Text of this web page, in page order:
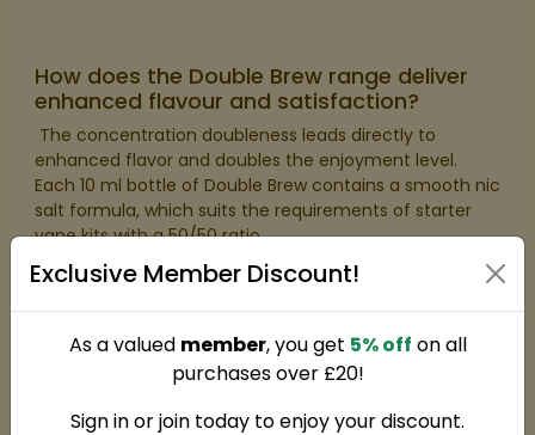
Exclusive Member Discount!
As a valued member, you get 5% off on all
purchases over £20!
Sign in or join today to enjoy your discount.
How does the Double Brew range deliver
enhanced flavour and satisfaction?
​ The concentration doubleness leads directly to
enhanced flavor and doubles the enjoyment level.
Each 10 ml bottle of Double Brew contains a smooth nic
salt formula, which suits the requirements of starter
vape kits with a 50/50 ratio.